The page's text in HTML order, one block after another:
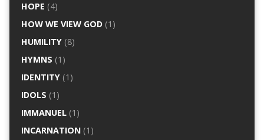
HOPE (4)
HOW WE VIEW GOD(1)
HUMILITY(8)
HYMNS (1)
IDENTITY(1)
IDOLS (1)
IMMANUEL(1)
INCARNATION(1)